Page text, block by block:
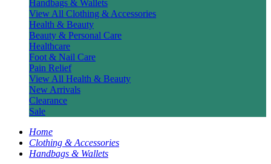
Handbags & Wallets
View All Clothing & Accessories
Health & Beauty
Beauty & Personal Care
Healthcare
Foot & Nail Care
Pain Relief
View All Health & Beauty
New Arrivals
Clearance
Sale
Home
Clothing & Accessories
Handbags & Wallets